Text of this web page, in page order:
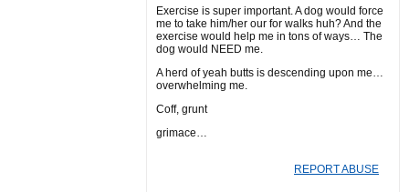
Exercise is super important. A dog would force
me to take him/her our for walks huh? And the
exercise would help me in tons of ways… The
dog would NEED me.
A herd of yeah butts is descending upon me…
overwhelming me.
Coff, grunt
grimace…
REPORT ABUSE